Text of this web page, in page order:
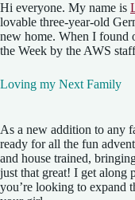
Hi everyone. My name is
lovable three-year-old
new home. When I found
the Week by the AWS
Loving my Next Family
As a new addition to any
ready for all the fun
and house trained,
just that great! I get along
you’re looking to expand